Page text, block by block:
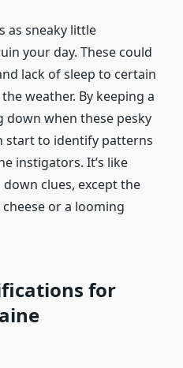
as sneaky little
your day. These could
lack of sleep to certain
weather. By keeping a
when these pesky
start to identify patterns
instigators. It’s like
clues, except the
or a looming
for